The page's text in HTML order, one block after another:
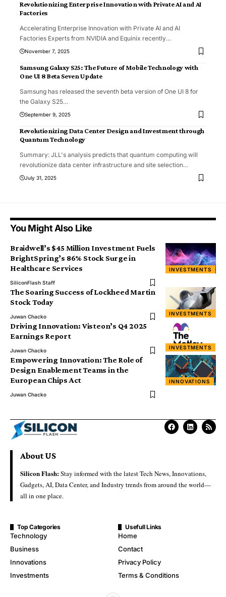
Revolutionizing Enterprise Innovation with Private AI and AI
Factories
Accelerating Enterprise Innovation with Private AI and AI
Factories Experts from NVIDIA and Equinix recently…
November 7, 2025
Samsung Galaxy S25: The Future of Mobile Technology with
One UI 8 Beta Seven Update
Samsung has released the seventh beta version of One UI 8 for
the Galaxy S25…
September 9, 2025
Revolutionizing Data Center Design and Investment through
Quantum Technology
Summary: JLL's analysis predicts that quantum computing will
revolutionize data center infrastructure and site selection…
July 31, 2025
You Might Also Like
INVESTMENTS
Braidwell’s $45 Million Investment Fuels
BrightSpring’s 86% Stock Surge in
Healthcare Services
SiliconFlash Staff
INVESTMENTS
The Soaring Success of Lockheed Martin
Stock Today
Juwan Chacko
INVESTMENTS
Driving Innovation: Visteon’s Q4 2025
Earnings Report
Juwan Chacko
INNOVATIONS
Empowering Innovation: The Role of
Design Enablement Teams in the
European Chips Act
Juwan Chacko
About US
Silicon Flash:Stay informed with the latest Tech News, Innovations,
Gadgets, AI, Data Center, and Industry trends from around the world—
all in one place.
Top Categories
Technology
Business
Innovations
Investments
Usefull Links
Home
Contact
Privacy Policy
Terms & Conditions